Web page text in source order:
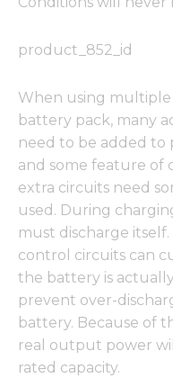
product_852_id
When using
battery pack, many
need to be added to
and some feature of
extra circuits need
used. During
must discharge
control circuits can
the battery is
prevent over-
battery. Because of
real output power
rated capacity.